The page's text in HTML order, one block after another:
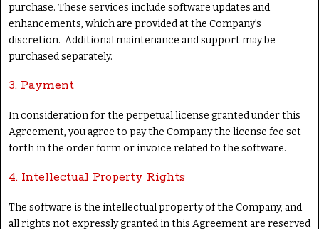
purchase. These services include software updates and
enhancements, which are provided at the Company's
discretion. Additional maintenance and support may be
purchased separately.
3. Payment
In consideration for the perpetual license granted under this
Agreement, you agree to pay the Company the license fee set
forth in the order form or invoice related to the software.
4. Intellectual Property Rights
The software is the intellectual property of the Company, and
all rights not expressly granted in this Agreement are reserved